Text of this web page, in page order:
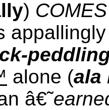
)
alone (ala
â€˜